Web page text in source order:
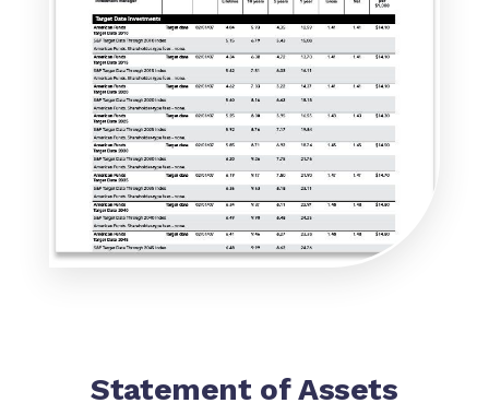
Statement of Assets